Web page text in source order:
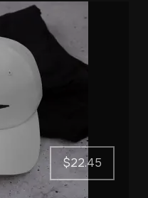
$22.45